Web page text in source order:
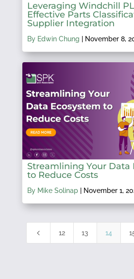
Leveraging Windchill
Effective Parts
Supplier Integration
By Edwin Chung November 8,
Streamlining Your Data
to Reduce Costs
By Mike Solinap| November 1,
4 12 13 14